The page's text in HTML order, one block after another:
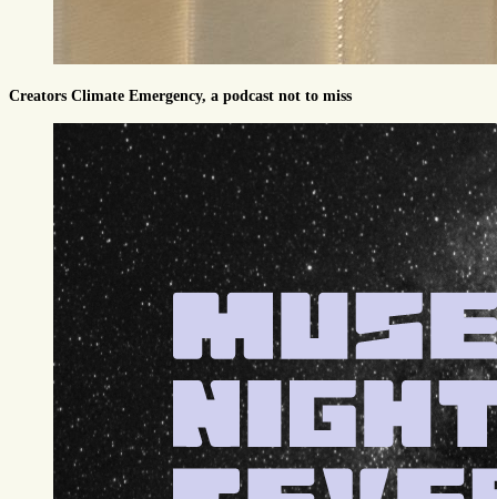
Creators Climate Emergency, a podcast not to miss